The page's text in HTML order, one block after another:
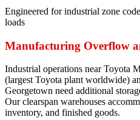
Engineered for industrial zone
loads
Manufacturing Overflow
Industrial operations near Toyota
(largest Toyota plant worldwide)
Georgetown need additional
Our clearspan warehouses
inventory, and finished goods.